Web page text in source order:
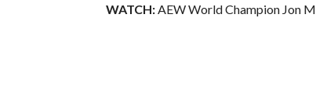
WATCH:AEW World Champion Jon